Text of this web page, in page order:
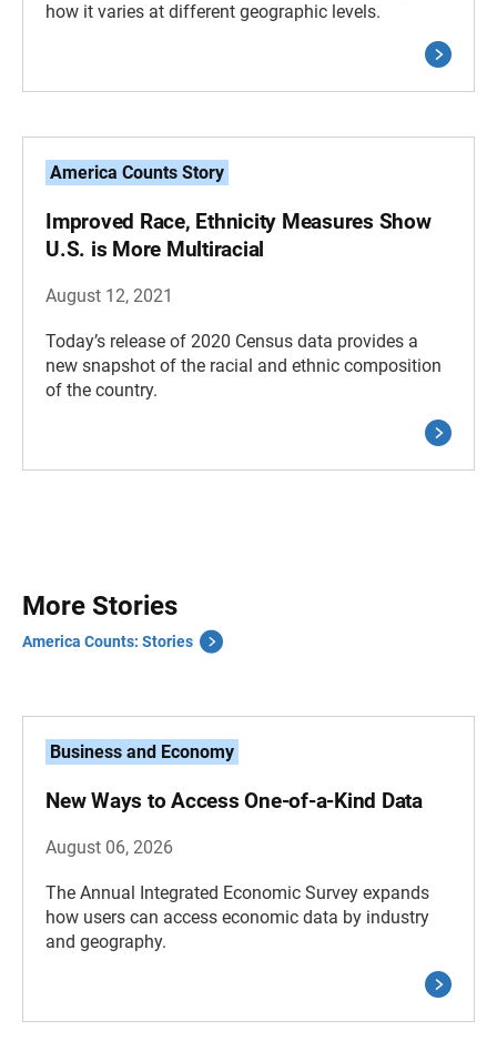
how it varies at different geographic levels.
America Counts Story
Improved Race, Ethnicity Measures Show
U.S. is More Multiracial
August 12, 2021
Today’s release of 2020 Census data provides a
new snapshot of the racial and ethnic composition
of the country.
More Stories
America Counts: Stories
Business and Economy
New Ways to Access One-of-a-Kind Data
August 06, 2026
The Annual Integrated Economic Survey expands
how users can access economic data by industry
and geography.